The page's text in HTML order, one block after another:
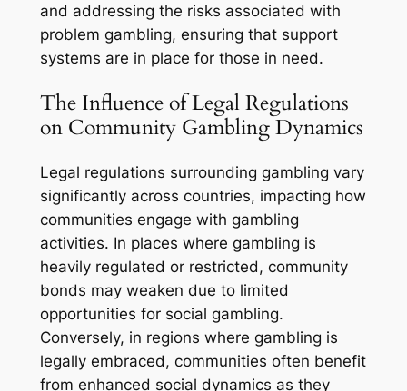
and addressing the risks associated with
problem gambling, ensuring that support
systems are in place for those in need.
The Influence of Legal Regulations
on Community Gambling Dynamics
Legal regulations surrounding gambling vary
significantly across countries, impacting how
communities engage with gambling
activities. In places where gambling is
heavily regulated or restricted, community
bonds may weaken due to limited
opportunities for social gambling.
Conversely, in regions where gambling is
legally embraced, communities often benefit
from enhanced social dynamics as they